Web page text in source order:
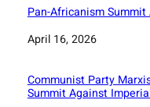
Pan-Africanism
Date
April 16, 2026
Communist Party
Summit Against